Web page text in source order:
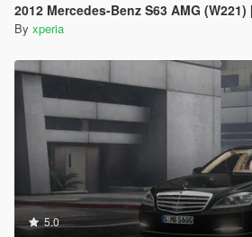
2012 Mercedes-Benz S63 AMG (W221)
By xperia
5.0